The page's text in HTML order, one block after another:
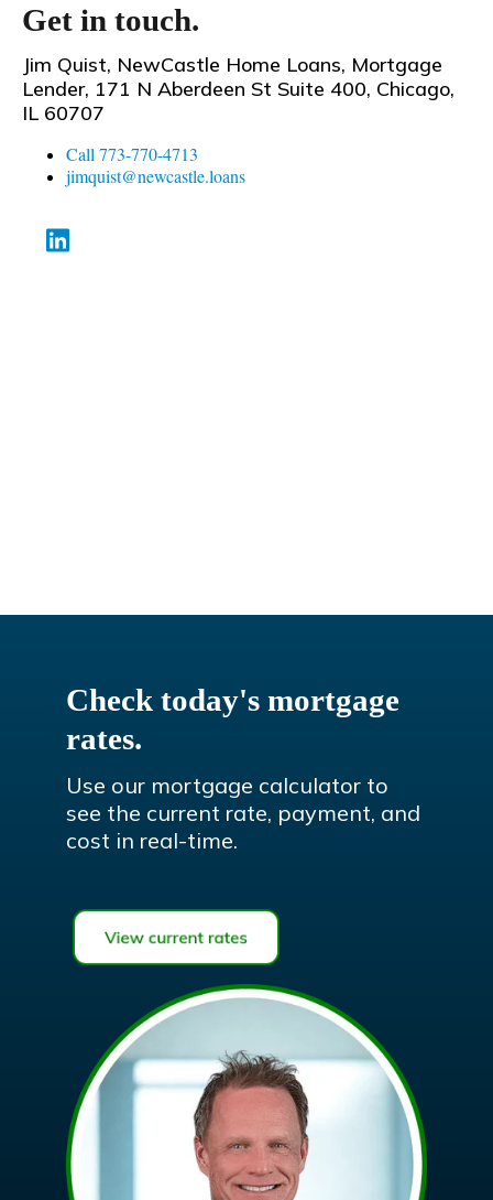
Get in touch.
Jim Quist, NewCastle Home Loans, Mortgage
Lender, 171 N Aberdeen St Suite 400, Chicago,
IL 60707
Call 773-770-4713
jimquist@newcastle.loans
Check today's mortgage
rates.
Use our mortgage calculator to
see the current rate, payment, and
cost in real-time.